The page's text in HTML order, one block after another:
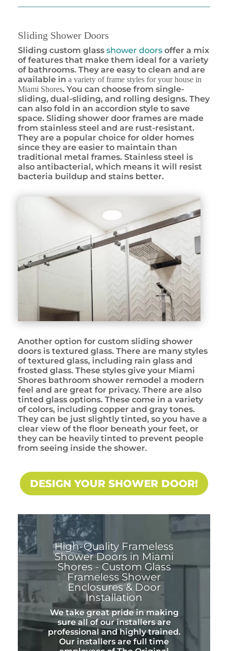
Sliding Shower Doors
Sliding custom glass shower doors offer a mix
of features that make them ideal for a variety
of bathrooms. They are easy to clean and are
available in a variety of frame styles for your house in
Miami Shores. You can choose from single-
sliding, dual-sliding, and rolling designs. They
can also fold in an accordion style to save
space. Sliding shower door frames are made
from stainless steel and are rust-resistant.
They are a popular choice for older homes
since they are easier to maintain than
traditional metal frames. Stainless steel is
also antibacterial, which means it will resist
bacteria buildup and stains better.
Another option for custom sliding shower
doors is textured glass. There are many styles
of textured glass, including rain glass and
frosted glass. These styles give your Miami
Shores bathroom shower remodel a modern
feel and are great for privacy. There are also
tinted glass options. These come in a variety
of colors, including copper and gray tones.
They can be just slightly tinted, so you have a
clear view of the floor beneath your feet, or
they can be heavily tinted to prevent people
from seeing inside the shower.
DESIGN YOUR SHOWER DOOR!
High-Quality Frameless
Shower Doors in Miami
Shores - Custom Glass
Frameless Shower
Enclosures & Door
Installation
We take great pride in making
sure all of our installers are
professional and highly trained.
Our installers are full time